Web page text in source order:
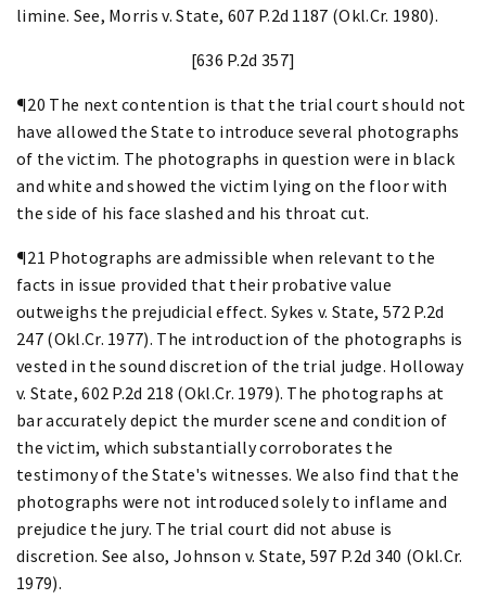
limine. See, Morris v. State, 607 P.2d 1187 (Okl.Cr. 1980).
[636 P.2d 357]
¶20 The next contention is that the trial court should not
have allowed the State to introduce several photographs
of the victim. The photographs in question were in black
and white and showed the victim lying on the floor with
the side of his face slashed and his throat cut.
¶21 Photographs are admissible when relevant to the
facts in issue provided that their probative value
outweighs the prejudicial effect. Sykes v. State, 572 P.2d
247 (Okl.Cr. 1977). The introduction of the photographs is
vested in the sound discretion of the trial judge. Holloway
v. State, 602 P.2d 218 (Okl.Cr. 1979). The photographs at
bar accurately depict the murder scene and condition of
the victim, which substantially corroborates the
testimony of the State's witnesses. We also find that the
photographs were not introduced solely to inflame and
prejudice the jury. The trial court did not abuse is
discretion. See also, Johnson v. State, 597 P.2d 340 (Okl.Cr.
1979).